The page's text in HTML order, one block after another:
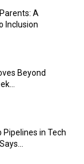
A
Inclusion
Beyond
Pipelines in Tech